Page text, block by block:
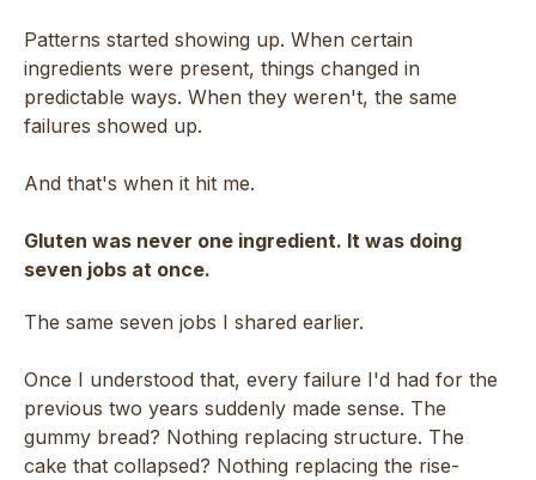
Patterns started showing up. When certain
ingredients were present, things changed in
predictable ways. When they weren't, the same
failures showed up.
And that's when it hit me.
Gluten was never one ingredient. It was doing
seven jobs at once.
The same seven jobs I shared earlier.
Once I understood that, every failure I'd had for the
previous two years suddenly made sense. The
gummy bread? Nothing replacing structure. The
cake that collapsed? Nothing replacing the rise-